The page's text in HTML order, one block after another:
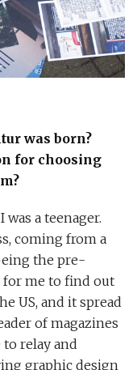
was born?
for choosing
was a teenager.
coming from a
the pre-
for me to find out
US, and it spread
of magazines
relay and
graphic design